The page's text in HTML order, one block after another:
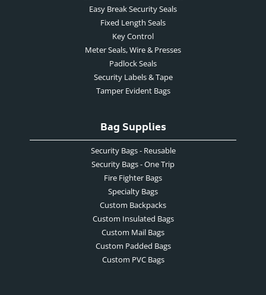
Easy Break Security Seals
Fixed Length Seals
Key Control
Meter Seals, Wire & Presses
Padlock Seals
Security Labels & Tape
Tamper Evident Bags
Bag Supplies
Security Bags - Reusable
Security Bags - One Trip
Fire Fighter Bags
Specialty Bags
Custom Backpacks
Custom Insulated Bags
Custom Mail Bags
Custom Padded Bags
Custom PVC Bags